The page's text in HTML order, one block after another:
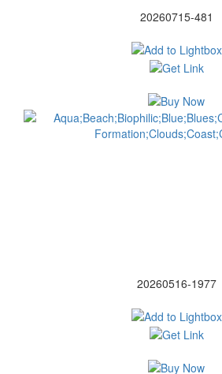
20260715-481
20260516-1977